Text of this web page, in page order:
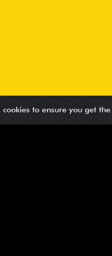
cookies to ensure you get